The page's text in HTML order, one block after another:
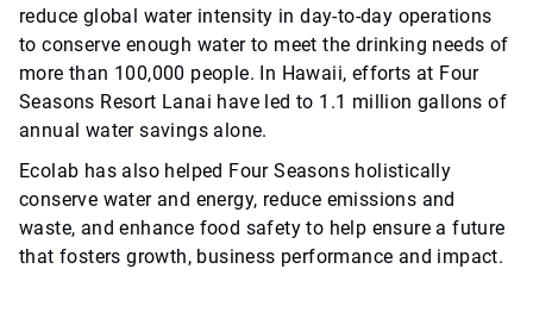
reduce global water intensity in day-to-day operations
to conserve enough water to meet the drinking needs of
more than 100,000 people. In Hawaii, efforts at Four
Seasons Resort Lanai have led to 1.1 million gallons of
annual water savings alone.
Ecolab has also helped Four Seasons holistically
conserve water and energy, reduce emissions and
waste, and enhance food safety to help ensure a future
that fosters growth, business performance and impact.